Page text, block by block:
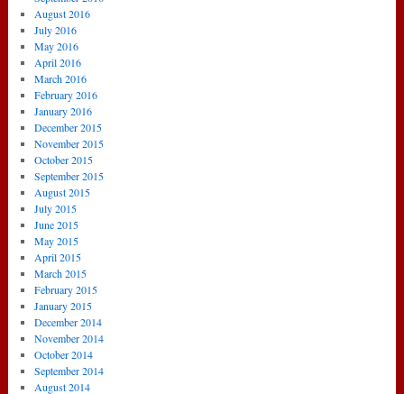
August 2016
July 2016
May 2016
April 2016
March 2016
February 2016
January 2016
December 2015
November 2015
October 2015
September 2015
August 2015
July 2015
June 2015
May 2015
April 2015
March 2015
February 2015
January 2015
December 2014
November 2014
October 2014
September 2014
August 2014